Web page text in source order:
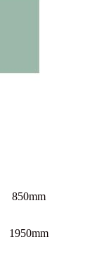
850mm
1950mm